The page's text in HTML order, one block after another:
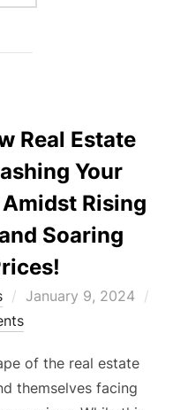
Real Estate
Your
Rising
Soaring
Posted
January 9, 2024
of the real estate
themselves facing